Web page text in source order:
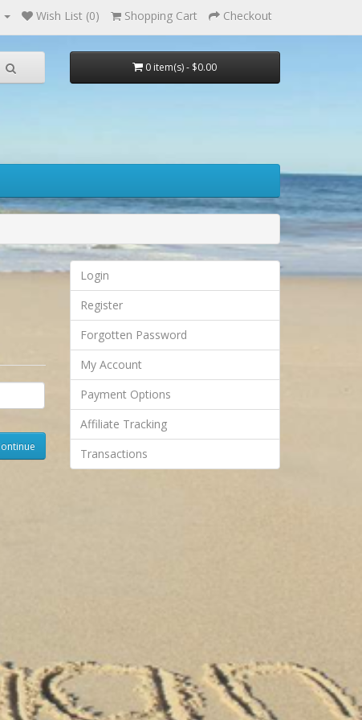
Wish List (0) Shopping Cart Checkout
0 item(s) - $0.00
Login
Register
Forgotten Password
My Account
Payment Options
Affiliate Tracking
Transactions